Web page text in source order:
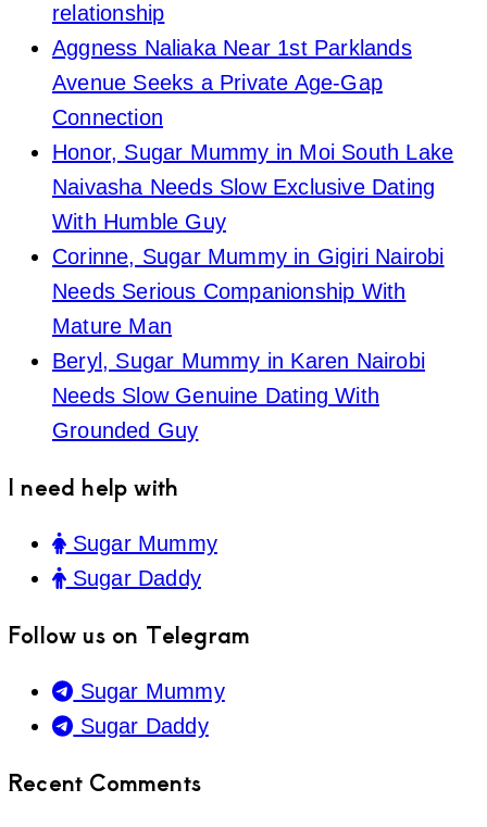
relationship
Aggness Naliaka Near 1st Parklands
Avenue Seeks a Private Age-Gap
Connection
Honor, Sugar Mummy in Moi South Lake
Naivasha Needs Slow Exclusive Dating
With Humble Guy
Corinne, Sugar Mummy in Gigiri Nairobi
Needs Serious Companionship With
Mature Man
Beryl, Sugar Mummy in Karen Nairobi
Needs Slow Genuine Dating With
Grounded Guy
I need help with
Sugar Mummy
Sugar Daddy
Follow us on Telegram
Sugar Mummy
Sugar Daddy
Recent Comments